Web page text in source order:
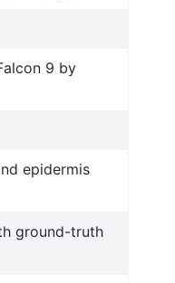
9 by
epidermis
ground-truth